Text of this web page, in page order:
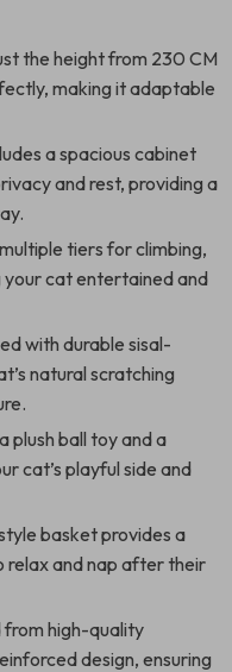
the height from 230 CM
making it adaptable
a spacious cabinet
and rest, providing a
tiers for climbing,
your cat entertained and
with durable sisal-
natural scratching
plush ball toy and a
cat’s playful side and
basket provides a
relax and nap after their
high-quality
design, ensuring